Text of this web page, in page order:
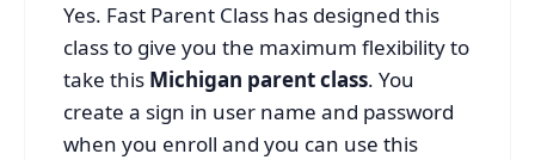
Yes. Fast Parent Class has designed this
class to give you the maximum flexibility to
take this Michigan parent class. You
create a sign in user name and password
when you enroll and you can use this